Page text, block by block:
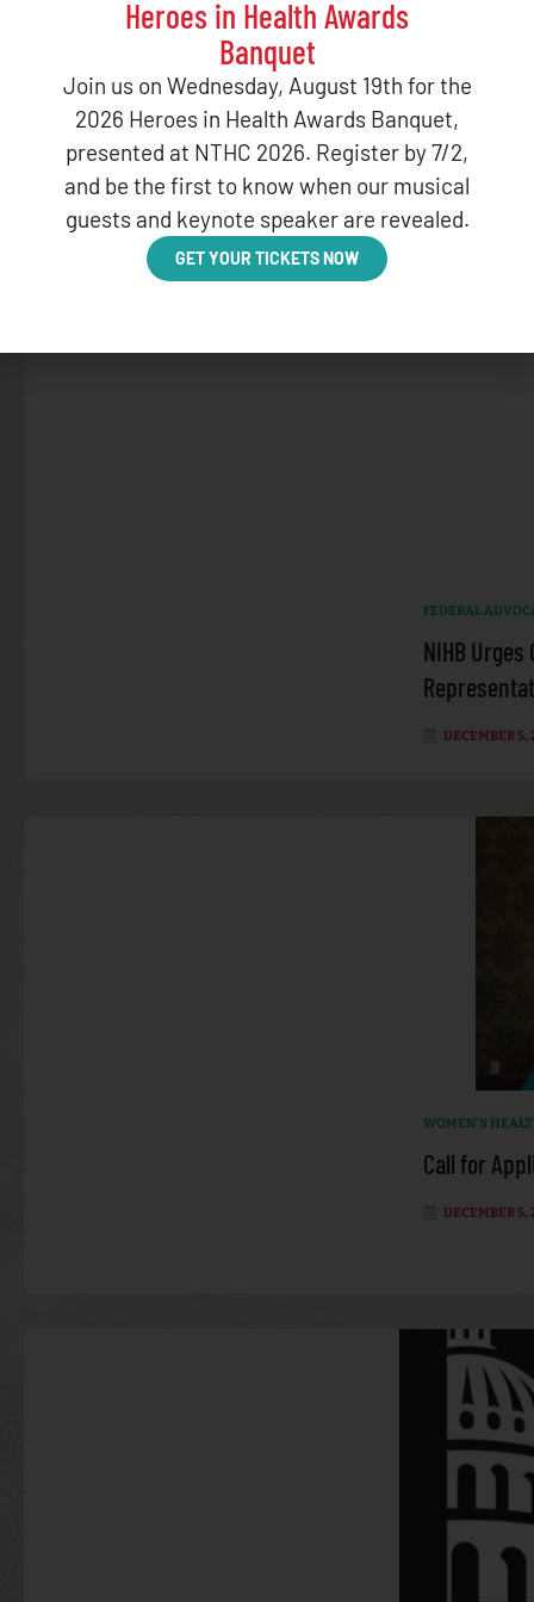
BLOG
January
DECEMBER
FEDERAL
NIHB
DECEMBER 5,
WOMEN'S
Call for
DECEMBER 5,
Heroes in Health Awards
Banquet
Join us on Wednesday, August 19th for the
2026 Heroes in Health Awards Banquet,
presented at NTHC 2026. Register by 7/2,
and be the first to know when our musical
guests and keynote speaker are revealed.
GET YOUR TICKETS NOW